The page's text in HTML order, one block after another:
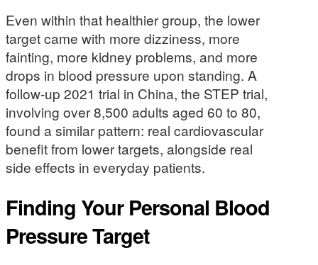
Even within that healthier group, the lower
target came with more dizziness, more
fainting, more kidney problems, and more
drops in blood pressure upon standing. A
follow-up 2021 trial in China, the STEP trial,
involving over 8,500 adults aged 60 to 80,
found a similar pattern: real cardiovascular
benefit from lower targets, alongside real
side effects in everyday patients.
Finding Your Personal Blood
Pressure Target